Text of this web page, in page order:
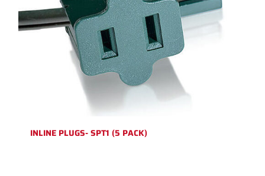
INLINE PLUGS- SPT1 (5 PACK)